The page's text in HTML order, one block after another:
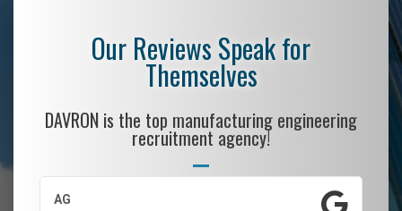
Our Reviews Speak for
Themselves
DAVRON is the top manufacturing engineering
recruitment agency!
AG